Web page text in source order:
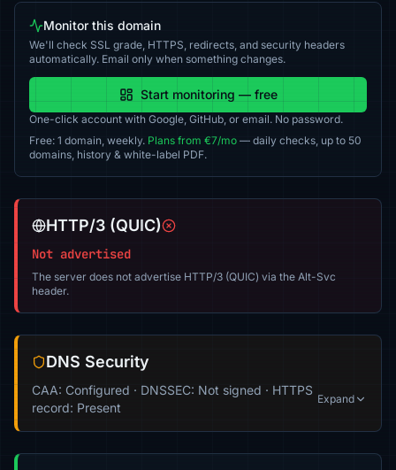
Monitor this domain
We'll check SSL grade, HTTPS, redirects, and security headers
automatically. Email only when something changes.
Start monitoring — free
One-click account with Google, GitHub, or email. No password.
Free: 1 domain, weekly. Plans from €7/mo — daily checks, up to 50
domains, history & white-label PDF.
HTTP/3 (QUIC)
Not advertised
The server does not advertise HTTP/3 (QUIC) via the Alt-Svc
header.
DNS Security
CAA: Configured · DNSSEC: Not signed · HTTPS
record: Present
Expand